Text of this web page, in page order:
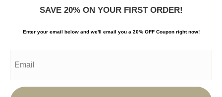
News
SAVE 20% ON YOUR FIRST ORDER!
Enter your email below and we'll email you a 20% OFF Coupon right now!